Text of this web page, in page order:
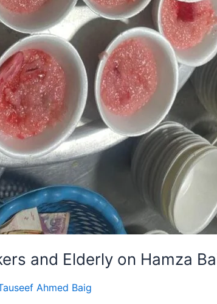
and Elderly on Hamza
Ahmed Baig